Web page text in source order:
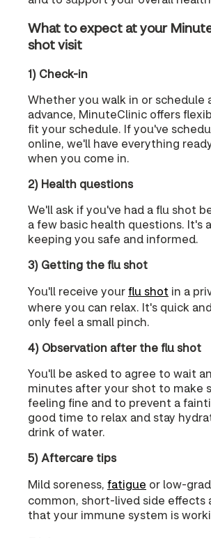
What to expect at your
shot visit
1) Check-in
Whether you walk in or schedule
advance, MinuteClinic offers
fit your schedule. If you've
online, we'll have everything
when you come in.
2) Health questions
We'll ask if you've had a flu shot
a few basic health questions. It's
keeping you safe and informed.
3) Getting the flu shot
You'll receive yourflu shot in a
where you can relax. It's quick
only feel a small pinch.
4) Observation after the flu shot
You'll be asked to agree to wait
minutes after your shot to make
feeling fine and to prevent a
good time to relax and stay
drink of water.
5) Aftercare tips
Mild soreness, fatigue or low-
common, short-lived side effects
that your immune system is